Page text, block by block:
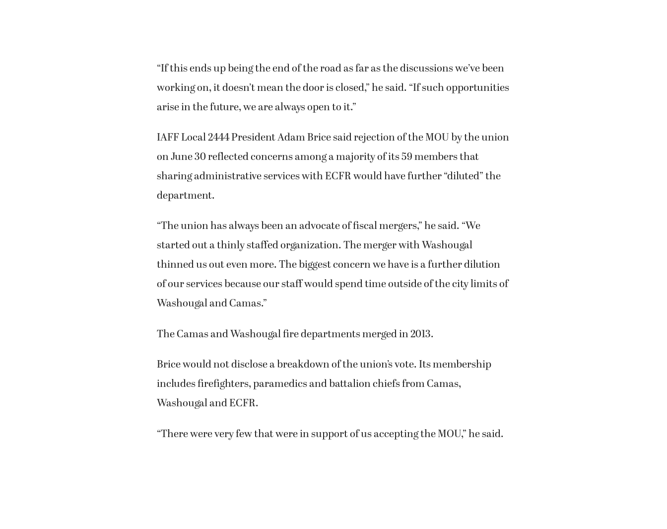
“If this ends up being the end of the road as far as the discussions we’ve been
working on, it doesn’t mean the door is closed,” he said. “If such opportunities
arise in the future, we are always open to it.”
IAFF Local 2444 President Adam Brice said rejection of the MOU by the union
on June 30 reflected concerns among a majority of its 59 members that
sharing administrative services with ECFR would have further “diluted” the
department.
“The union has always been an advocate of fiscal mergers,” he said. “We
started out a thinly staffed organization. The merger with Washougal
thinned us out even more. The biggest concern we have is a further dilution
of our services because our staff would spend time outside of the city limits of
Washougal and Camas.”
The Camas and Washougal fire departments merged in 2013.
Brice would not disclose a breakdown of the union’s vote. Its membership
includes firefighters, paramedics and battalion chiefs from Camas,
Washougal and ECFR.
“There were very few that were in support of us accepting the MOU,” he said.